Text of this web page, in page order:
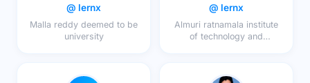
@ lernx
Malla reddy deemed to be
university
@ lernx
Almuri ratnamala institute
of technology and